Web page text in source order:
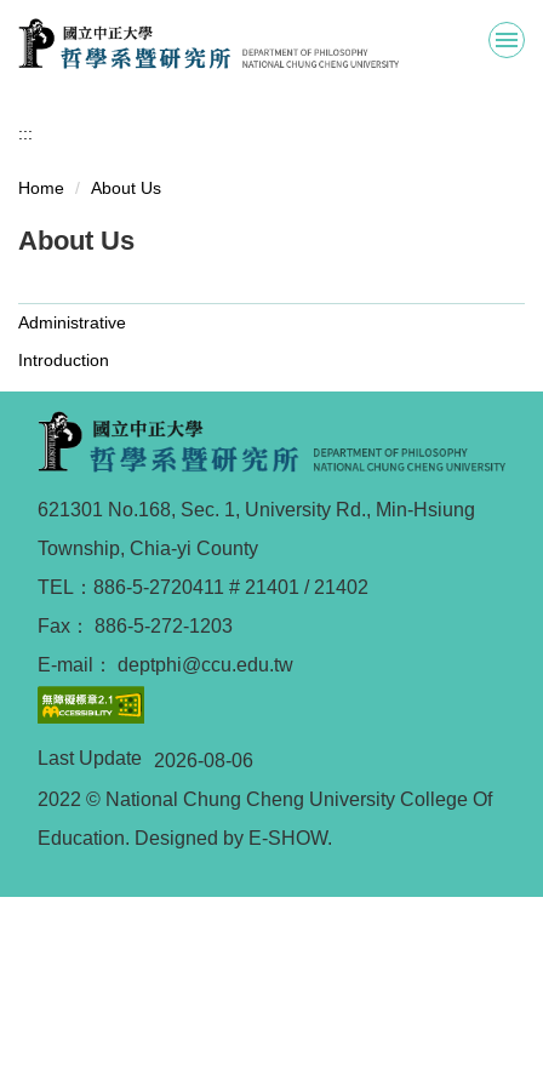
Jump
the
block
:::
Home About Us
About Us
Administrative
Introduction
621301 No.168, Sec. 1, University Rd., Min-Hsiung
Township, Chia-yi County
TEL：886-5-2720411 # 21401 / 21402
Fax： 886-5-272-1203
E-mail： deptphi@ccu.edu.tw
Last Update
2026-08-06
2022 © National Chung Cheng University College Of
Education. Designed by E-SHOW.